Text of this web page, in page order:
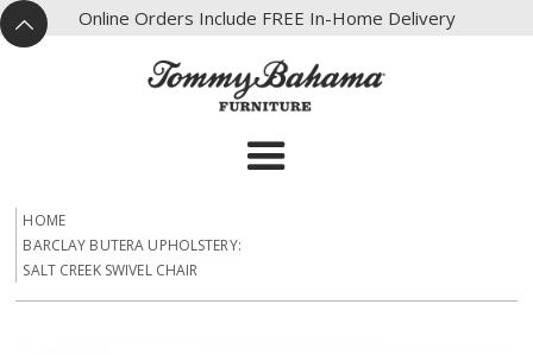
^
X Online Orders Include FREE In-Home Delivery
HOME
BARCLAY BUTERA UPHOLSTERY:
SALT CREEK SWIVEL CHAIR